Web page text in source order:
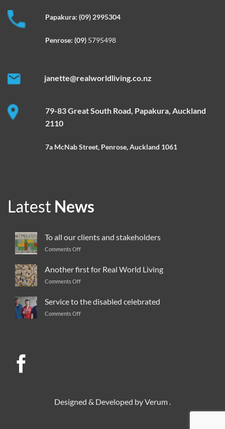
Papakura: (09) 2995304
Penrose: (09) 5795498
janette@realworldliving.co.nz
79-83 Great South Road, Papakura, Auckland
2110
7a McNab Street, Penrose, Auckland 1061
Latest News
To all our clients and stakeholders
Comments Off
our
stakeholders
Another first for Real World Living
Comments Off
first
for
Service to the disabled celebrated
Comments Off
Designed & Developed byVerum.